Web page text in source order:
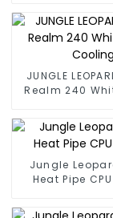
JUNGLE
Realm 240
Jungle
Heat Pipe